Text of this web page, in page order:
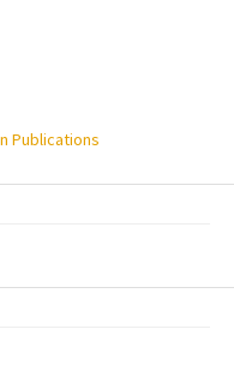
Publications